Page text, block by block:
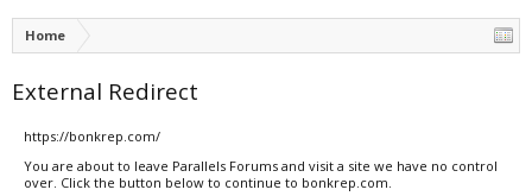
Home
External Redirect
https://bonkrep.com/
You are about to leave Parallels Forums and visit a site we have no control
over. Click the button below to continue to bonkrep.com.